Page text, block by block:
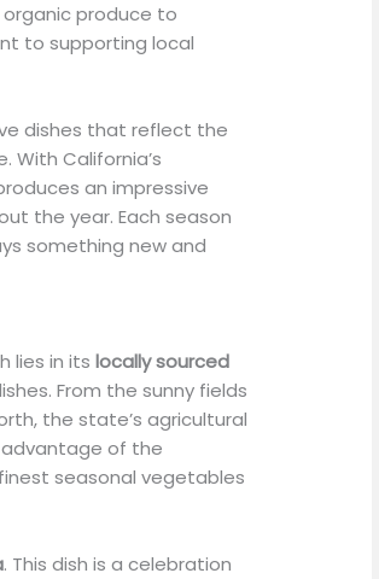
produce to
to supporting local
dishes that reflect the
California’s
an impressive
the year. Each season
something new and
lies in itslocally sourced
From the sunny fields
the state’s agricultural
advantage of the
seasonal vegetables
. This dish is a celebration